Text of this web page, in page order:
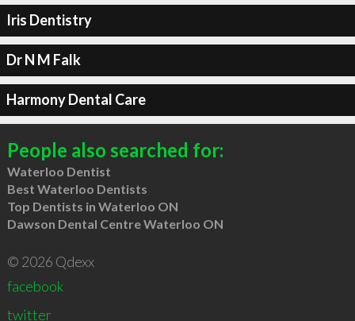
Iris Dentistry
Dr N M Falk
Harmony Dental Care
People also searched for:
Waterloo Dentist
Best Waterloo Dentists
Top Dentists in Waterloo ON
Dawson Dental Centre Waterloo ON
© 2026 Qdexx
facebook
twitter